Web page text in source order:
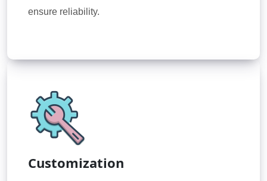
ensure reliability.
Customization